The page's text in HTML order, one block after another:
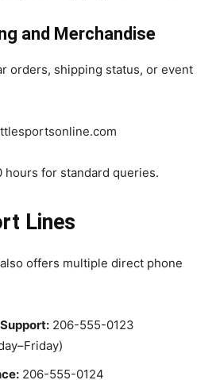
and Merchandise
orders, shipping status, or event
hours for standard queries.
Lines
offers multiple direct phone
206-555-0123
206-555-0124